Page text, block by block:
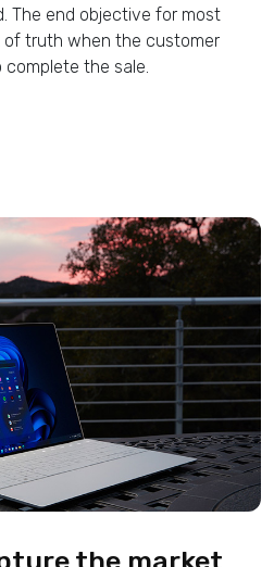
The end objective for most
truth when the customer
the sale.